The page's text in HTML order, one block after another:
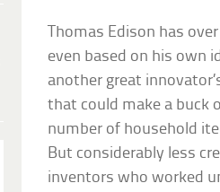
Thomas Edison has
even based on his own
another great
that could make a buck
number of household
But considerably less
inventors who worked